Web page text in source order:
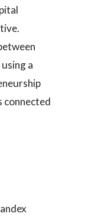
a
connected